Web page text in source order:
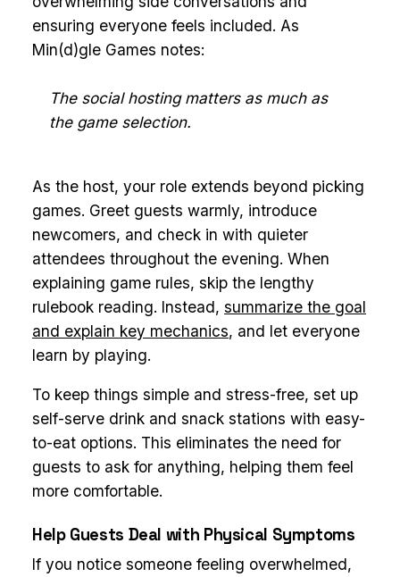
ensuring everyone feels included. As
Min(d)gle Games notes:
The social hosting matters as much as
the game selection.
As the host, your role extends beyond picking
games. Greet guests warmly, introduce
newcomers, and check in with quieter
attendees throughout the evening. When
explaining game rules, skip the lengthy
rulebook reading. Instead, summarize the goal
and explain key mechanics, and let everyone
learn by playing.
To keep things simple and stress-free, set up
self-serve drink and snack stations with easy-
to-eat options. This eliminates the need for
guests to ask for anything, helping them feel
more comfortable.
Help Guests Deal with Physical Symptoms
If you notice someone feeling overwhelmed,